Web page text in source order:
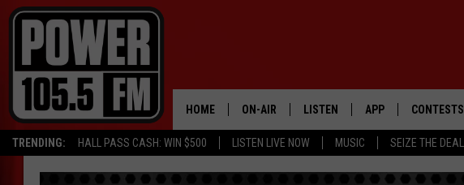
TRENDING: HALL PASS CASH: WIN $500 LISTEN LIVE NOW MUSIC SEIZE THE DEAL
HOME ON-AIR LISTEN
LISTEN LIVE
APP
DOWNLOAD IOS
CONTESTS